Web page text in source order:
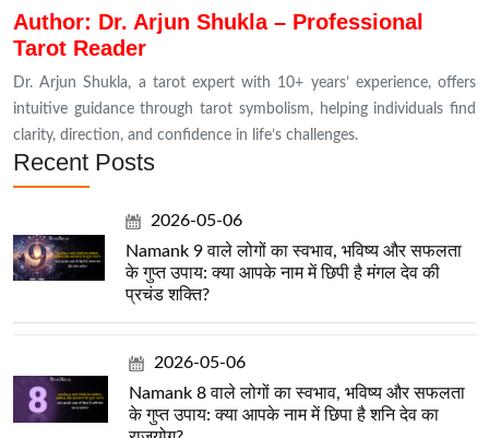
Author: Dr. Arjun Shukla – Professional
Tarot Reader
Dr. Arjun Shukla, a tarot expert with 10+ years’ experience, offers
intuitive guidance through tarot symbolism, helping individuals find
clarity, direction, and confidence in life’s challenges.
Recent Posts
2026-05-06
Namank 9 वाले लोगों का स्वभाव, भविष्य और सफलता
के गुप्त उपाय: क्या आपके नाम में छिपी है मंगल देव की
प्रचंड शक्ति?
2026-05-06
Namank 8 वाले लोगों का स्वभाव, भविष्य और सफलता
के गुप्त उपाय: क्या आपके नाम में छिपा है शनि देव का